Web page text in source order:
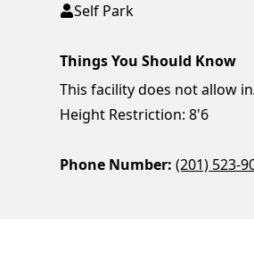
Self Park
Things You Should Know
This facility does not allow
Height Restriction: 8'6
Phone Number: (201) 523-